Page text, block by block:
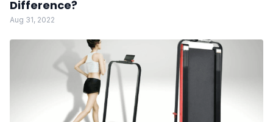
Difference?
Aug 31, 2022